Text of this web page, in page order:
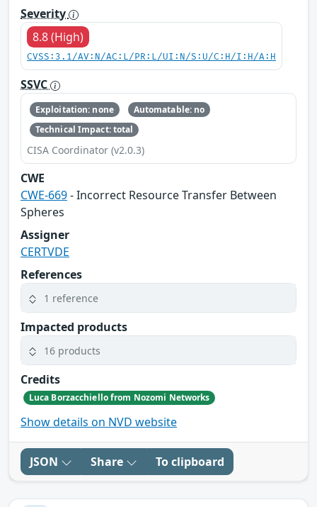
Severity
8.8 (High)
CVSS:3.1/AV:N/AC:L/PR:L/UI:N/S:U/C:H/I:H/A:H
SSVC
Exploitation: none
Automatable: no
Technical Impact: total
CISA Coordinator (v2.0.3)
CWE
CWE-669- Incorrect Resource Transfer Between
Spheres
Assigner
CERTVDE
References
1 reference
Impacted products
16 products
Credits
Luca Borzacchiello from Nozomi Networks
Show details on NVD website
JSON Share To clipboard